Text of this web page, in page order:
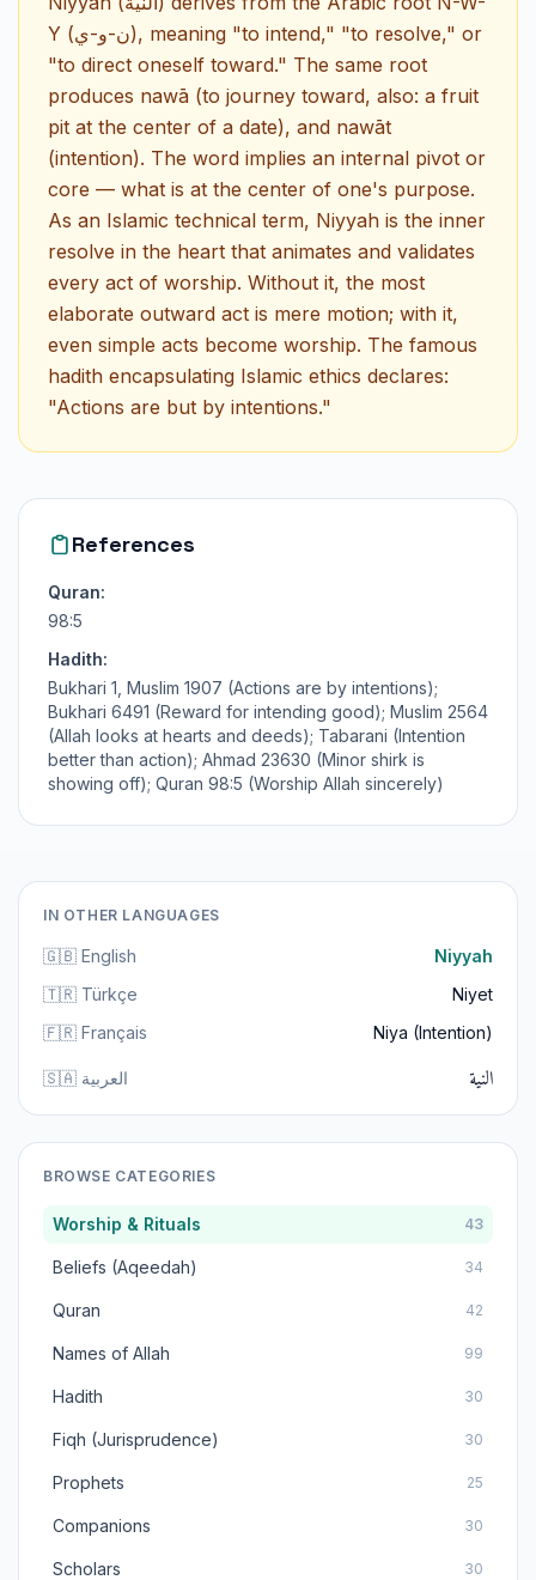
Y (ن-و-ي), meaning "to intend," "to resolve," or
"to direct oneself toward." The same root
produces nawā (to journey toward, also: a fruit
pit at the center of a date), and nawāt
(intention). The word implies an internal pivot or
core — what is at the center of one's purpose.
As an Islamic technical term, Niyyah is the inner
resolve in the heart that animates and validates
every act of worship. Without it, the most
elaborate outward act is mere motion; with it,
even simple acts become worship. The famous
hadith encapsulating Islamic ethics declares:
"Actions are but by intentions."
References
Quran:
98:5
Hadith:
Bukhari 1, Muslim 1907 (Actions are by intentions);
Bukhari 6491 (Reward for intending good); Muslim 2564
(Allah looks at hearts and deeds); Tabarani (Intention
better than action); Ahmad 23630 (Minor shirk is
showing off); Quran 98:5 (Worship Allah sincerely)
IN OTHER LANGUAGES
🇬🇧 English
Niyyah
🇹🇷 Türkçe
Niyet
🇫🇷 Français
Niya (Intention)
🇸🇦 العربية النية
BROWSE CATEGORIES
Worship & Rituals 43
Beliefs (Aqeedah) 34
Quran 42
Names of Allah 99
Hadith 30
Fiqh (Jurisprudence) 30
Prophets 25
Companions 30
Scholars 30